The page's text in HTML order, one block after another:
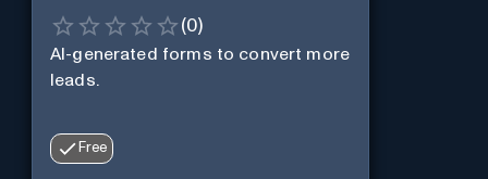
(0)
AI-generated forms to convert more
leads.
Free